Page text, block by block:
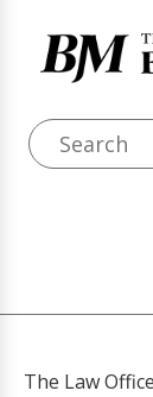
The Law